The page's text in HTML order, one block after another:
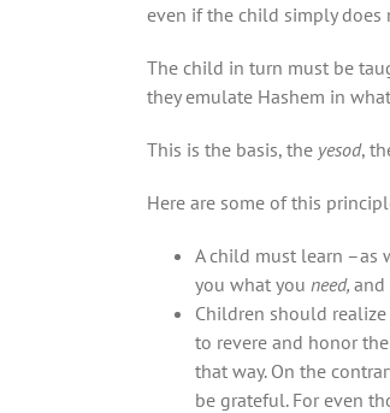
even if the child simply
The child in turn must be
they emulate Hashem in
This is the basis, the yesod,
Here are some of this
A child must learn –as
you what you need, and
Children should
to revere and honor the
that way. On the
be grateful. For even